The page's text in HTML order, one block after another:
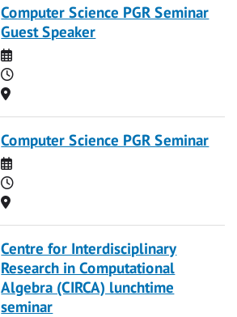
Computer Science PGR Seminar
Guest Speaker
Date
Time
Location
Computer Science PGR Seminar
Date
Time
Location
Centre for Interdisciplinary
Research in Computational
Algebra (CIRCA) lunchtime
seminar